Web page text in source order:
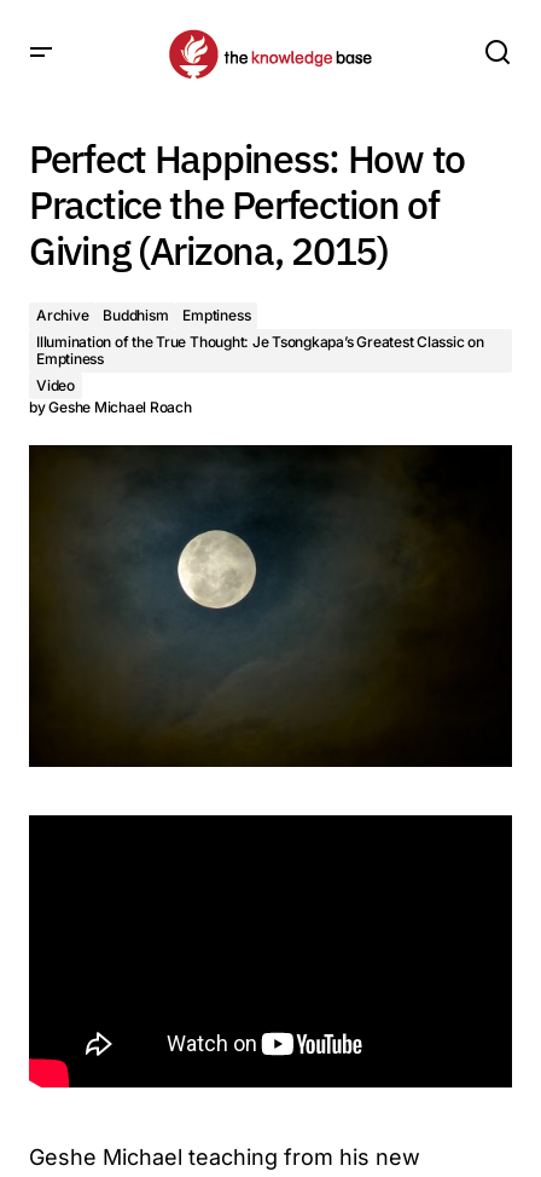
(Arizona, 2015)
Perfect Happiness: How to
Practice the Perfection of
Giving (Arizona, 2015)
Archive Buddhism
Emptiness
Illumination of the True Thought: Je Tsongkapa’s Greatest Classic on
Emptiness
Video
byGeshe Michael Roach
Geshe Michael teaching from his new